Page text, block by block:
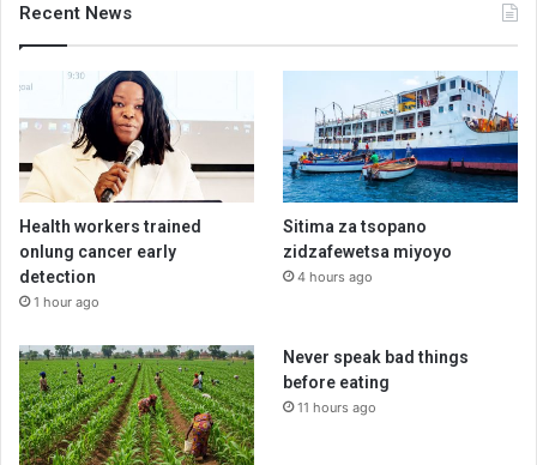
Recent News
Health workers trained
onlung cancer early
detection
1 hour ago
Sitima za tsopano
zidzafewetsa miyoyo
4 hours ago
Never speak bad things
before eating
11 hours ago